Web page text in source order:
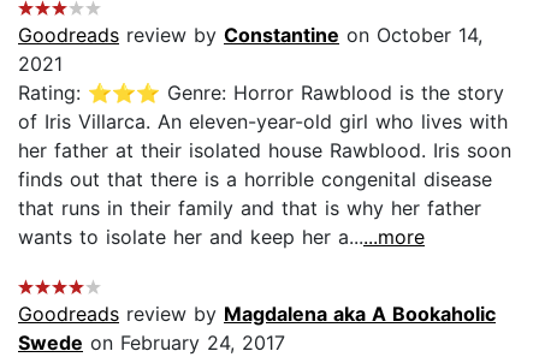
Goodreads review by Constantine on October 14,
2021
Rating: ⭐⭐⭐ Genre: Horror Rawblood is the story
of Iris Villarca. An eleven-year-old girl who lives with
her father at their isolated house Rawblood. Iris soon
finds out that there is a horrible congenital disease
that runs in their family and that is why her father
wants to isolate her and keep her a......more
Goodreads review by Magdalena aka A Bookaholic
Swede on February 24, 2017